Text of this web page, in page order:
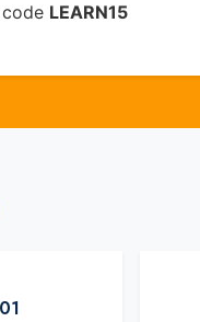
LEARN15